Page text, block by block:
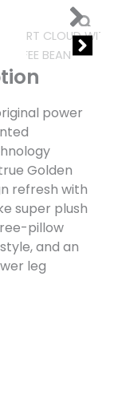
power
Golden
refresh with
super plush
pillow
and an
leg